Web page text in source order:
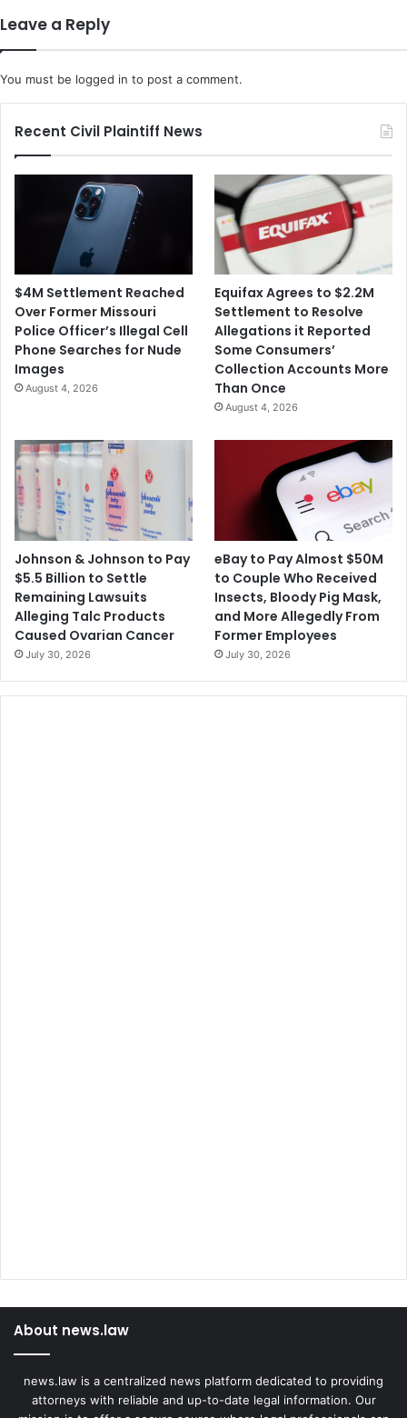
Vaccine
Leave a Reply
You must be logged in to post a comment.
Recent Civil Plaintiff News
$4M Settlement Reached
Over Former Missouri
Police Officer’s Illegal Cell
Phone Searches for Nude
Images
August 4, 2026
Equifax Agrees to $2.2M
Settlement to Resolve
Allegations it Reported
Some Consumers’
Collection Accounts More
Than Once
August 4, 2026
Johnson & Johnson to Pay
$5.5 Billion to Settle
Remaining Lawsuits
Alleging Talc Products
Caused Ovarian Cancer
July 30, 2026
eBay to Pay Almost $50M
to Couple Who Received
Insects, Bloody Pig Mask,
and More Allegedly From
Former Employees
July 30, 2026
About news.law
news.law is a centralized news platform dedicated to providing
attorneys with reliable and up-to-date legal information. Our